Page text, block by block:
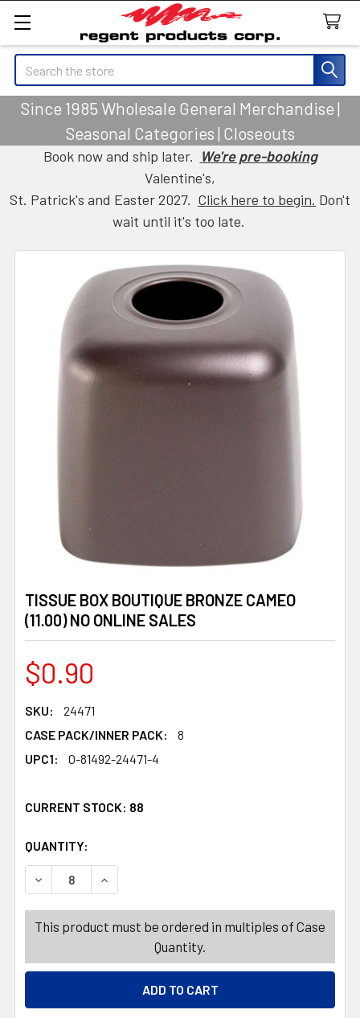
Search
Since 1985 Wholesale General Merchandise |
Seasonal Categories | Closeouts
Book now and ship later. We're pre-booking
Valentine's,
St. Patrick's and Easter 2027. Click here to begin. Don't
wait until it's too late.
TISSUE BOX BOUTIQUE BRONZE CAMEO
(11.00) NO ONLINE SALES
$0.90
SKU:
24471
CASE PACK/INNER PACK:
8
UPC1:
0-81492-24471-4
CURRENT STOCK: 88
QUANTITY:
DECREASE QUANTITY OF TISSUE BOX BOUTIQUE
INCREASE QUANTITY OF TISSUE BOX
This product must be ordered in multiples of Case
Quantity.